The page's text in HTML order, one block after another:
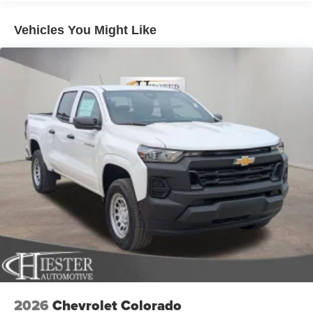
passenger seat, Power steering, Power Sunroof, Power
system, Radio: Uconnect 5 Nav with 14.4 Display, Rain
sensing wipers, Rear reading lights, Rear seat center
armrest, Rear step bumper, Rear window defroster,
Remote keyless entry, Security system, Speed control,
Split folding rear seat, Sport Performance Hood, Steering
wheel mounted audio controls, Surround View Camera
System, Tachometer, Tilt steering wheel, Traction control,
Traffic Sign Recognition, Trailer Reverse Guidance,
Trailer Tire Pressure Monitoring System, Trip computer,
Turn signal indicator mirrors, Ultra Premium Leather
Seats, Variably intermittent wipers, Ventilated front seats,
Voltmeter, Wheels: 17 x 6.0 Polished Aluminum, Wheels:
20 x 8.0 Diamond Cut Aluminum with Black Pt Pockets.
****Thank you for choosing John Hiester CDJR of
Sanford. Proudly serving Sanford, Pinehurst, Southern
4-Wheel Disc Brakes w/4-Wheel ABS, Front And Rear
Vehicles You Might Like
2026 Chevrolet Colorado